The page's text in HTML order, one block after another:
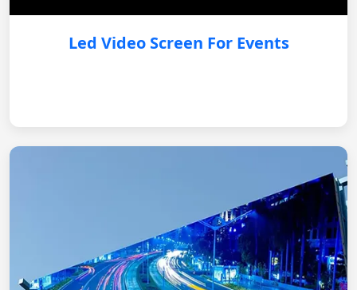
Led Video Screen For Events